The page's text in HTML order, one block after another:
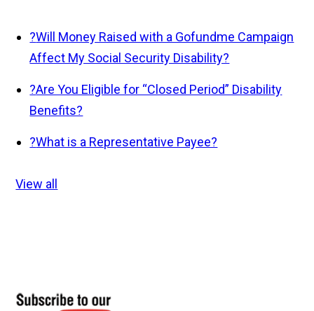
?Will Money Raised with a Gofundme Campaign
Affect My Social Security Disability?
?Are You Eligible for “Closed Period” Disability
Benefits?
?What is a Representative Payee?
View all